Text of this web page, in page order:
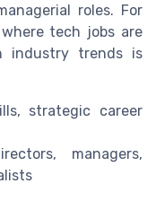
roles. For
tech jobs are
industry trends is
strategic career
managers,